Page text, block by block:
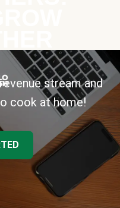
stream and
cook at home!